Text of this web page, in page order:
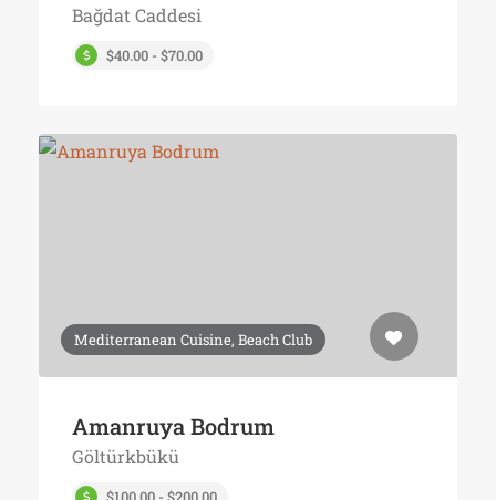
Bağdat Caddesi
$40.00 - $70.00
Mediterranean Cuisine, Beach Club
Amanruya Bodrum
Göltürkbükü